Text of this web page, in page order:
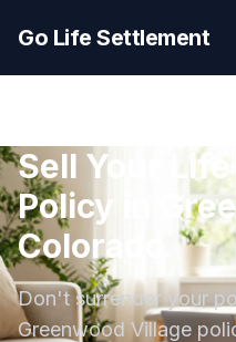
Go Life Settlement
Sell Your
Policy in
Colorado
Don't surrender your
Greenwood Village